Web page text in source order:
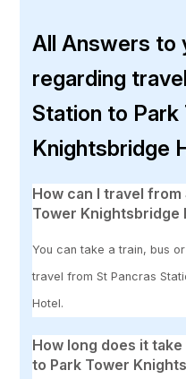
All Answers to
regarding
Station to Park
Knightsbridge
How can I travel from
Tower Knightsbridge
You can take a train, bus
travel from St Pancras
Hotel.
How long does it
to Park Tower